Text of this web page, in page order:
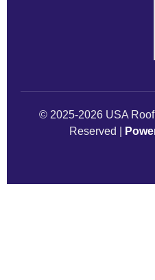
© 2025-2026 USA
Reserved |